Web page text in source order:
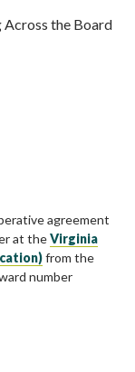
Across the Board
agreement
at theVirginia
from the
number